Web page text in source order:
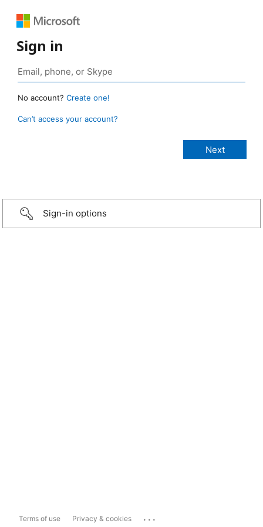
Sign in
No account? Create one!
Can’t access your account?
Sign-in options
Terms of use Privacy & cookies ...